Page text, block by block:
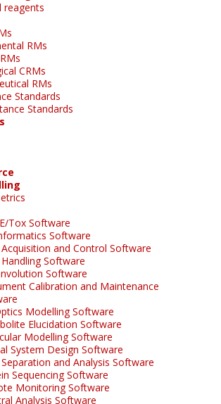
reagents
RMs
CRMs
RMs
Standards
Standards
Tox Software
Software
and Control Software
Software
Software
Calibration and Maintenance
Modelling Software
Elucidation Software
Modelling Software
System Design Software
and Analysis Software
Sequencing Software
Monitoring Software
Analysis Software